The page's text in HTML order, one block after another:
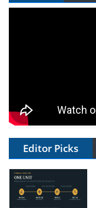
Editor Picks